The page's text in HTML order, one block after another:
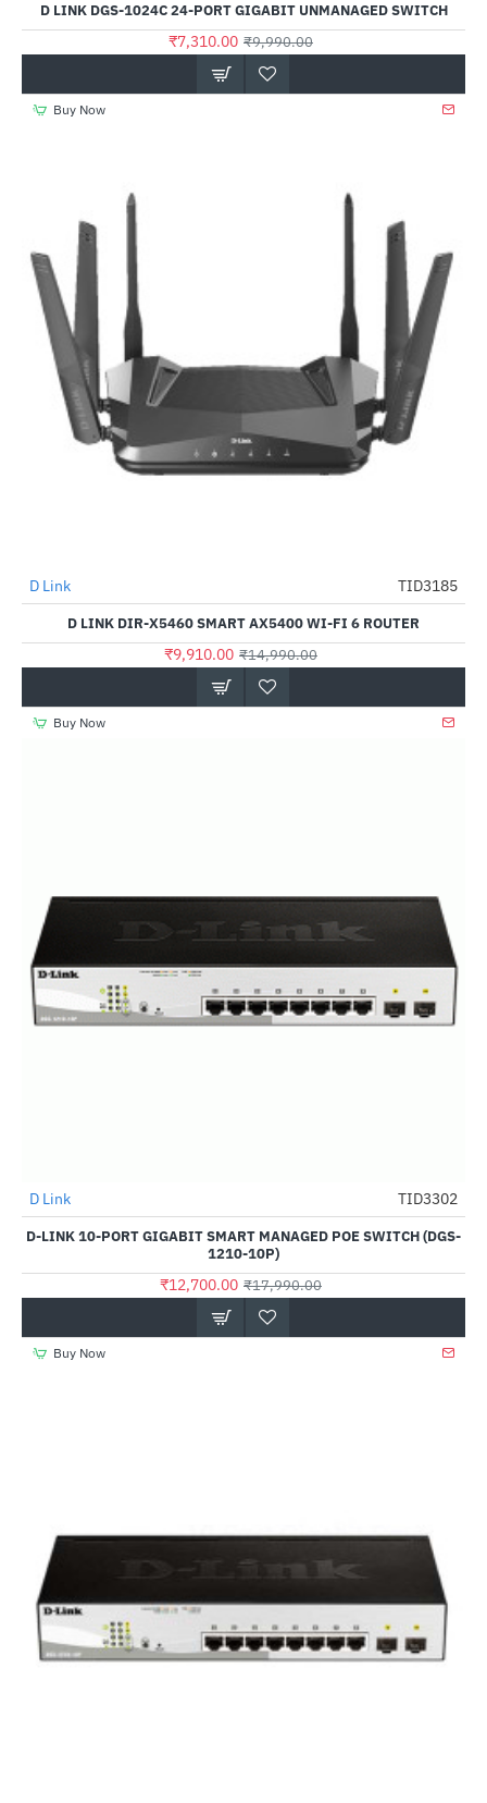
D LINK DGS-1024C 24-PORT GIGABIT UNMANAGED SWITCH
₹7,310.00 ₹9,990.00
Buy Now
-34%
Out Of Stock
D Link TID3185
D LINK DIR-X5460 SMART AX5400 WI-FI 6 ROUTER
₹9,910.00 ₹14,990.00
Buy Now
-29%
D Link TID3302
D-LINK 10-PORT GIGABIT SMART MANAGED POE SWITCH (DGS-
1210-10P)
₹12,700.00 ₹17,990.00
Buy Now